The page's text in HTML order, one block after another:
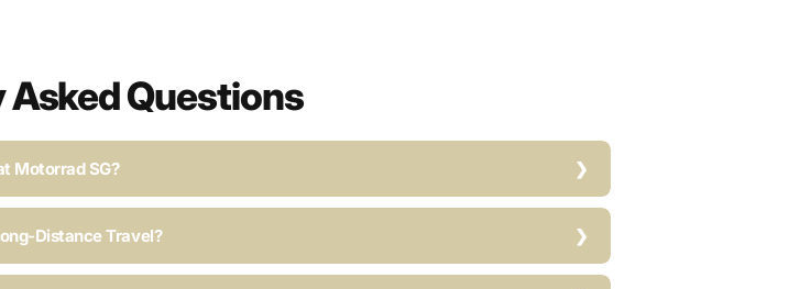
Questions
Motorrad SG?
Distance Travel?